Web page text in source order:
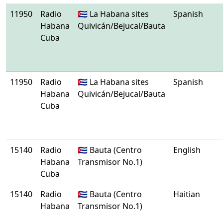
11950
Radio
Habana
Cuba
🇨🇺 La Habana sites
Quivicán/Bejucal/Bauta
Spanish
11950
Radio
Habana
Cuba
🇨🇺 La Habana sites
Quivicán/Bejucal/Bauta
Spanish
15140
Radio
Habana
Cuba
🇨🇺 Bauta (Centro
Transmisor No.1)
English
15140
Radio
Habana
🇨🇺 Bauta (Centro
Transmisor No.1)
Haitian